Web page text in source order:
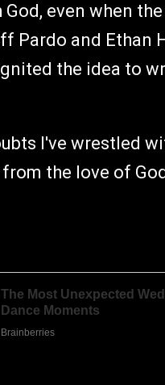
even when
Pardo and Ethan
the idea to
I've wrestled
the love of